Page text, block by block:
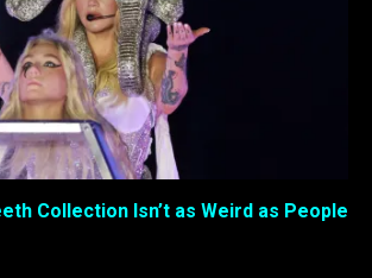
Collection Isn’t as Weird as People